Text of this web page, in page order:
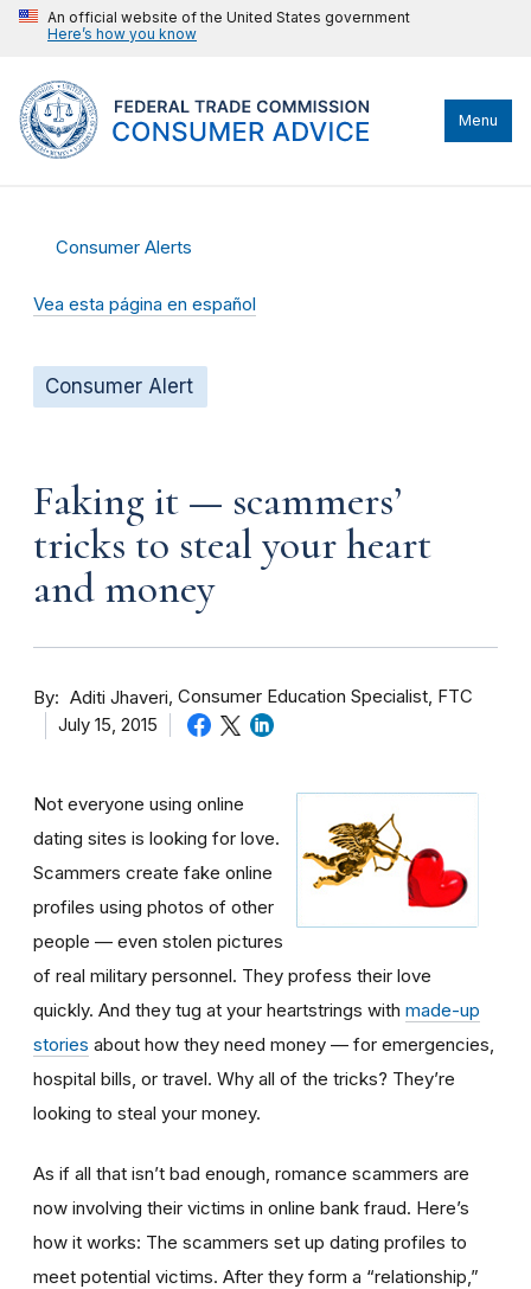
An official website of the United States government
Here’s how you know
Menu
Consumer Alerts
Vea esta página en español
Consumer Alert
Faking it — scammers’
tricks to steal your heart
and money
By Aditi Jhaveri Consumer Education Specialist, FTC
July 15, 2015
Not everyone using online
dating sites is looking for love.
Scammers create fake online
profiles using photos of other
people — even stolen pictures
of real military personnel. They profess their love
quickly. And they tug at your heartstrings with made-up
stories about how they need money — for emergencies,
hospital bills, or travel. Why all of the tricks? They’re
looking to steal your money.
As if all that isn’t bad enough, romance scammers are
now involving their victims in online bank fraud. Here’s
how it works: The scammers set up dating profiles to
meet potential victims. After they form a “relationship,”